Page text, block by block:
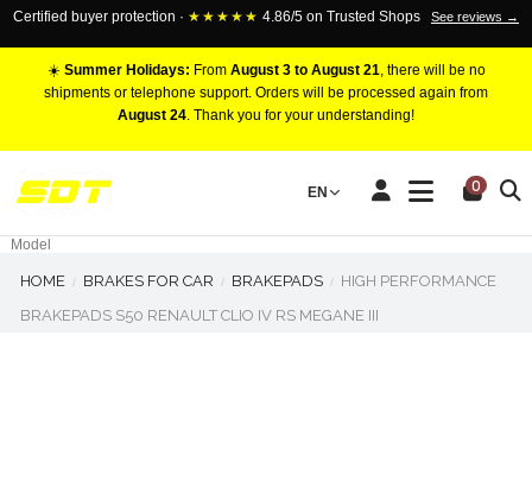
Certified buyer protection · ★★★★★ 4.86/5 on Trusted Shops See reviews →
☀️ Summer Holidays: From August 3 to August 21, there will be no
shipments or telephone support. Orders will be processed again from
August 24. Thank you for your understanding!
EN 0
RACING BRAKE CALIPERS
Marca
Model
HOME BRAKES FOR CAR BRAKEPADS
HIGH PERFORMANCE
BRAKEPADS S50 RENAULT CLIO IV RS MEGANE III